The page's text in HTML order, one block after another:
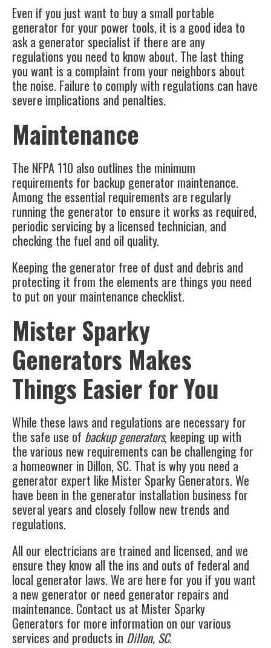
Even if you just want to buy a small portable
generator for your power tools, it is a good idea to
ask a generator specialist if there are any
regulations you need to know about. The last thing
you want is a complaint from your neighbors about
the noise. Failure to comply with regulations can have
severe implications and penalties.
Maintenance
The NFPA 110 also outlines the minimum
requirements for backup generator maintenance.
Among the essential requirements are regularly
running the generator to ensure it works as required,
periodic servicing by a licensed technician, and
checking the fuel and oil quality.
Keeping the generator free of dust and debris and
protecting it from the elements are things you need
to put on your maintenance checklist.
Mister Sparky
Generators Makes
Things Easier for You
While these laws and regulations are necessary for
the safe use of backup generators, keeping up with
the various new requirements can be challenging for
a homeowner in Dillon, SC. That is why you need a
generator expert like Mister Sparky Generators. We
have been in the generator installation business for
several years and closely follow new trends and
regulations.
All our electricians are trained and licensed, and we
ensure they know all the ins and outs of federal and
local generator laws. We are here for you if you want
a new generator or need generator repairs and
maintenance. Contact us at Mister Sparky
Generators for more information on our various
services and products in Dillon, SC.